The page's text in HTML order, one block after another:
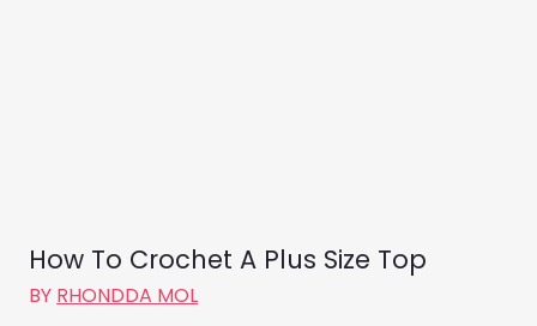
How To Crochet A Plus Size Top
BY RHONDDA MOL